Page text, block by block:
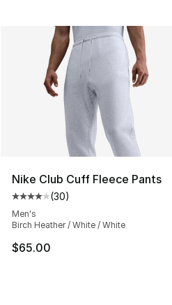
Nike Club Cuff Fleece Pants
Average customer rating -
(30)
Men's
Birch Heather / White / White
$65.00